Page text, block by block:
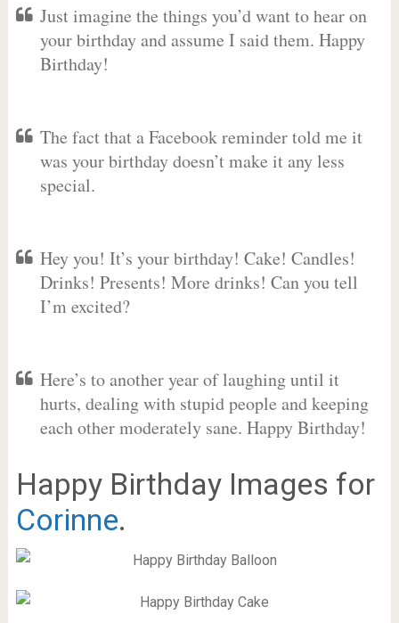
Just imagine the things you’d want to hear on
your birthday and assume I said them. Happy
Birthday!
The fact that a Facebook reminder told me it
was your birthday doesn’t make it any less
special.
Hey you! It’s your birthday! Cake! Candles!
Drinks! Presents! More drinks! Can you tell
I’m excited?
Here’s to another year of laughing until it
hurts, dealing with stupid people and keeping
each other moderately sane. Happy Birthday!
Happy Birthday Images for
Corinne.